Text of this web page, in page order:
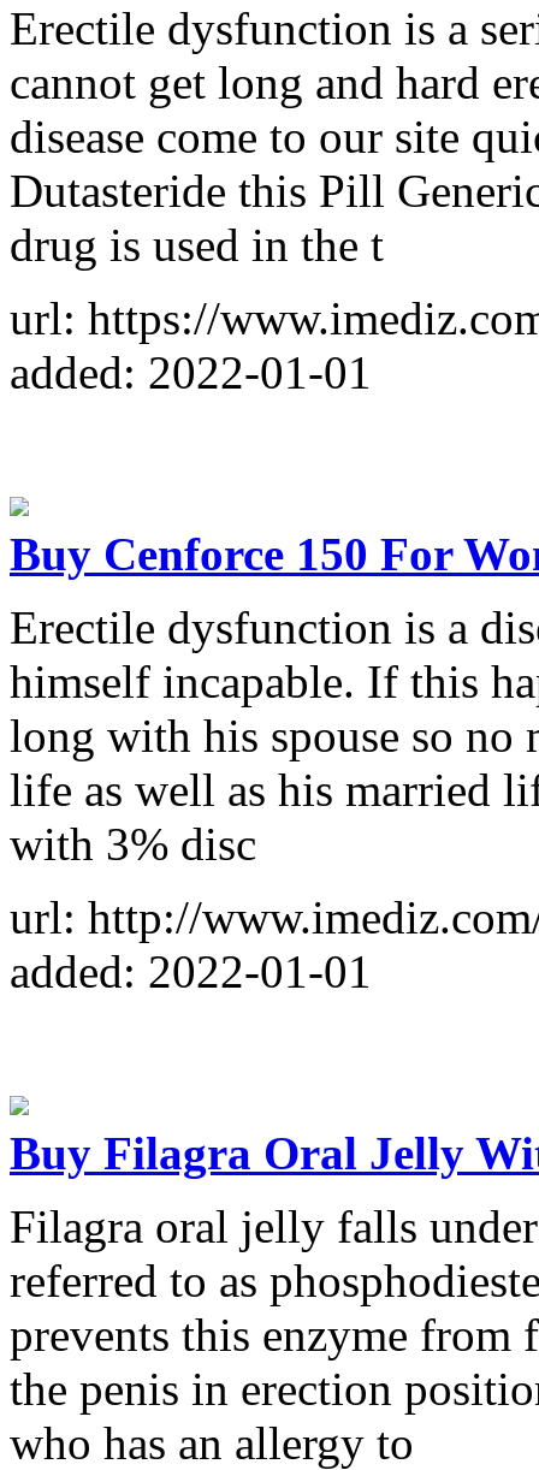
Erectile dysfunction is a
cannot get long and hard
disease come to our site
Dutasteride this Pill
drug is used in the t
url: https://
added: 2022-01-01
Buy Cenforce 150 For
Erectile dysfunction is a
himself incapable. If this
long with his spouse so no
life as well as his married
with 3% disc
url: http://
added: 2022-01-01
Buy Filagra Oral Jelly
Filagra oral jelly falls
referred to as
prevents this enzyme
the penis in erection
who has an allergy to